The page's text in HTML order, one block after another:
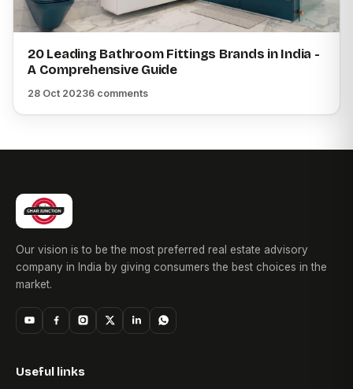
20 Leading Bathroom Fittings Brands in India -
A Comprehensive Guide
28 Oct 20236 comments
Our vision is to be the most preferred real estate advisory
company in India by giving consumers the best choices in the
market.
Useful links